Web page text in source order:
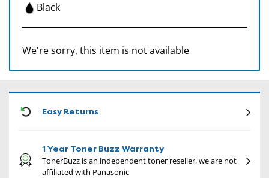
Black
We're sorry, this item is not available
Easy Returns
1 Year Toner Buzz Warranty
TonerBuzz is an independent toner reseller, we are not
affiliated with Panasonic